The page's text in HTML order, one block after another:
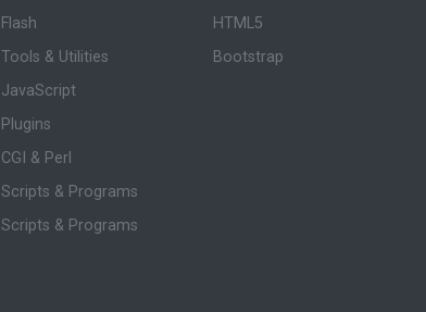
Flash
Tools & Utilities
JavaScript
Plugins
CGI & Perl
Scripts & Programs
Scripts & Programs
HTML5
Bootstrap